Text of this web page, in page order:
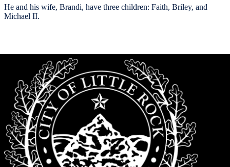
He and his wife, Brandi, have three children: Faith, Briley, and
Michael II.